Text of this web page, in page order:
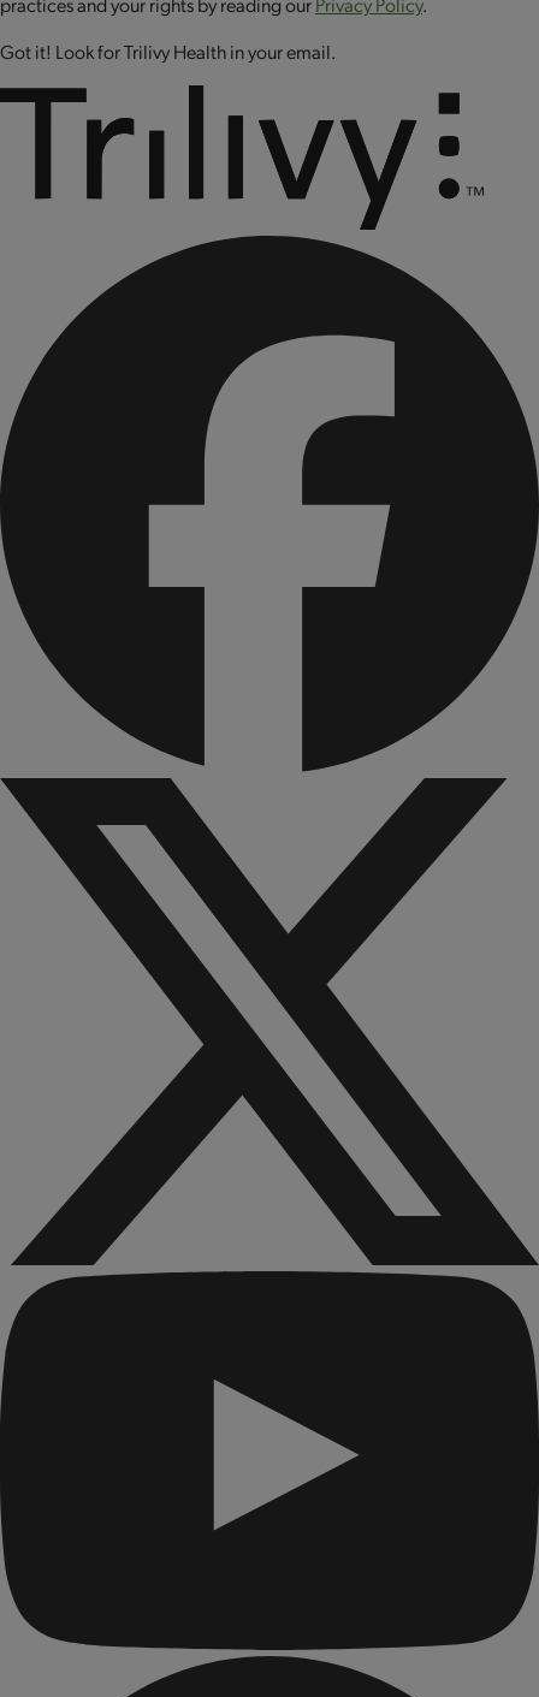
cholecalciferol (vitamin D3), biotin, cyanocobalamin
CONTAINS: SOY AND MILK.
Produced on equipment that also processes peanuts, tree
CONTAINS BIOENGINEERED FOOD INGREDIENTS.
Got it! Look for Trilivy Health in your email.